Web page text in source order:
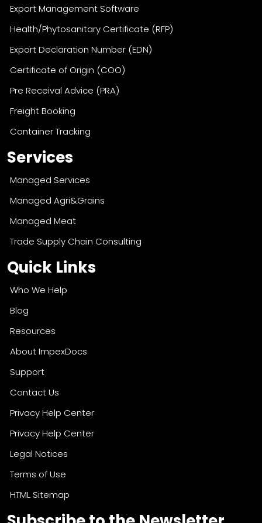
Export Management Software
Health/Phytosanitary Certificate (RFP)
Export Declaration Number (EDN)
Certificate of Origin (COO)
Pre Receival Advice (PRA)
Freight Booking
Container Tracking
Services
Managed Services
Managed Agri&Grains
Managed Meat
Trade Supply Chain Consulting
Quick Links
Who We Help
Blog
Resources
About ImpexDocs
Support
Contact Us
Privacy Help Center
Privacy Help Center
Legal Notices
Terms of Use
HTML Sitemap